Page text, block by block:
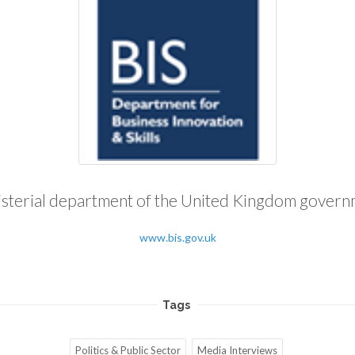
department of the United Kingdom
www.bis.gov.uk
Tags
Politics & Public Sector Media Interviews